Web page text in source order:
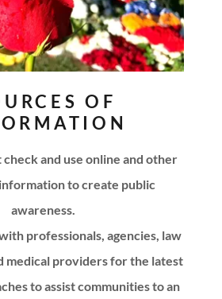
OF
and use online and other
to create public
awareness.
professionals, agencies, law
medical providers for the latest
to assist communities to an